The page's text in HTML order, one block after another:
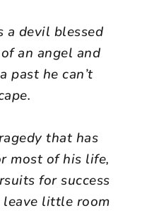
a devil blessed
an angel and
past he can’t
that has
most of his life,
for success
leave little room